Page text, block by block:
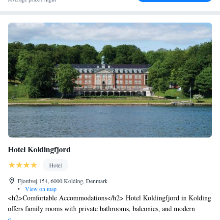
Hotel Koldingfjord
Hotel
Fjordvej 154, 6000 Kolding, Denmark
•
View on map
<h2>Comfortable Accommodations</h2> Hotel Koldingfjord in Kolding
offers family rooms with private bathrooms, balconies, and modern